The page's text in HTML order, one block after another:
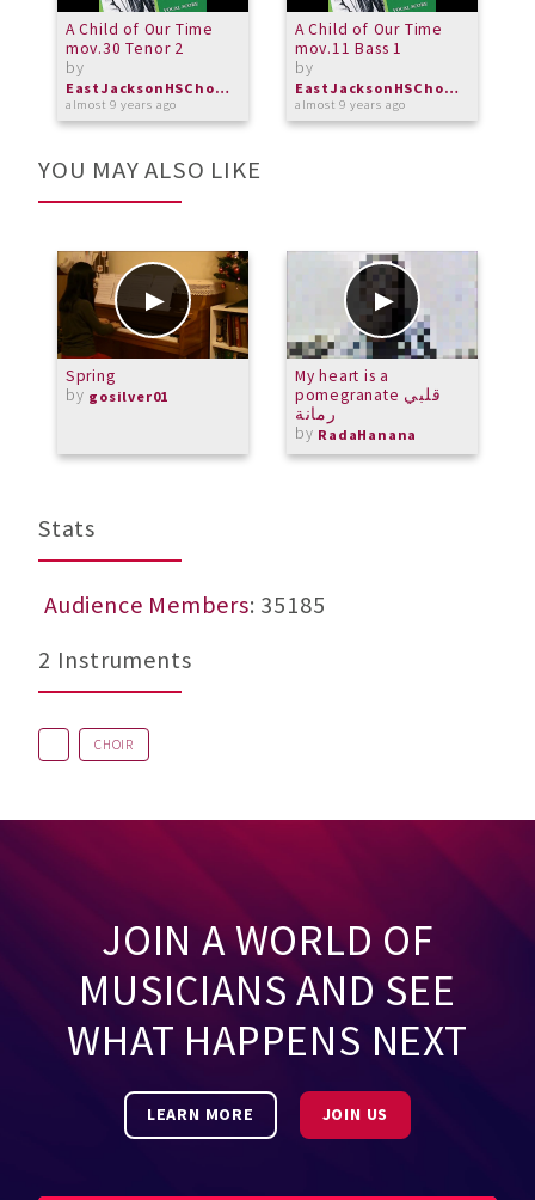
A Child of Our Time
mov.30 Tenor 2
by
EastJacksonHSChorus
almost 9 years ago
A Child of Our Time
mov.11 Bass 1
by
EastJacksonHSChorus
almost 9 years ago
YOU MAY ALSO LIKE
Spring
by gosilver01
My heart is a
pomegranate قلبي
رمانة
by RadaHanana
Stats
Audience Members: 35185
2 Instruments
CHOIR
JOIN A WORLD OF
MUSICIANS AND SEE
WHAT HAPPENS NEXT
LEARN MORE JOIN US